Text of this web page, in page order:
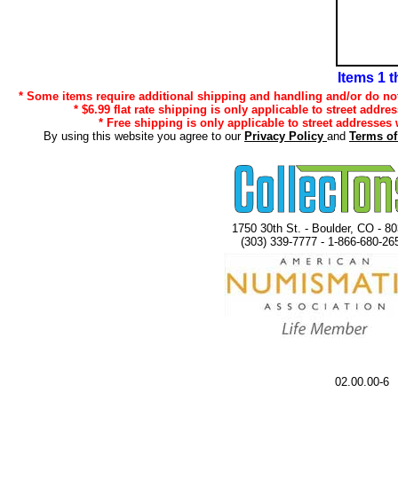
Items 1
* Some items require additional shipping and handling and/or do
* $6.99 flat rate shipping is only applicable to street
* Free shipping is only applicable to street addresses
By using this website you agree to our Privacy Policy and Terms
1750 30th St. - Boulder, CO -
(303) 339-7777 - 1-866-680-
02.00.00-6